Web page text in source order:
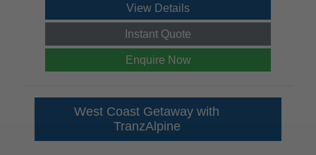
View Details
Instant Quote
Enquire Now
West Coast Getaway with
TranzAlpine